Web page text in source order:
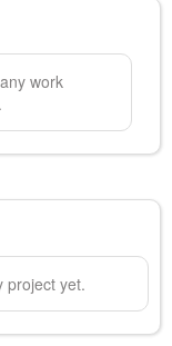
work
project yet.